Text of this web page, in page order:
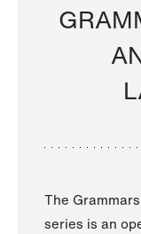
The
series is an